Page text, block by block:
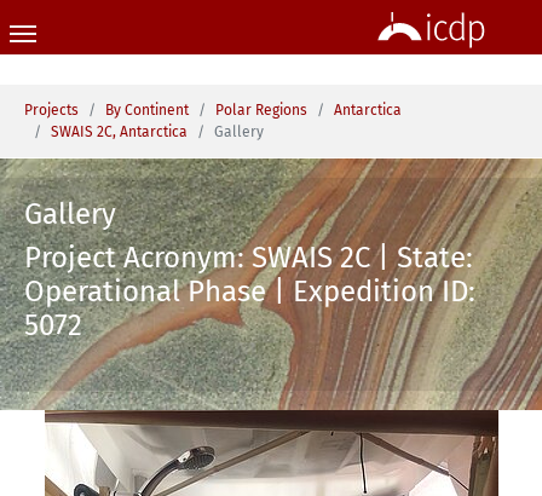
You are here:
Projects By Continent Polar Regions
Antarctica
SWAIS 2C, Antarctica
Gallery
Gallery
Project Acronym: SWAIS 2C | State:
Operational Phase | Expedition ID:
5072